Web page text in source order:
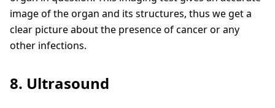
image of the organ and its structures, thus we get a
clear picture about the presence of cancer or any
other infections.
8. Ultrasound